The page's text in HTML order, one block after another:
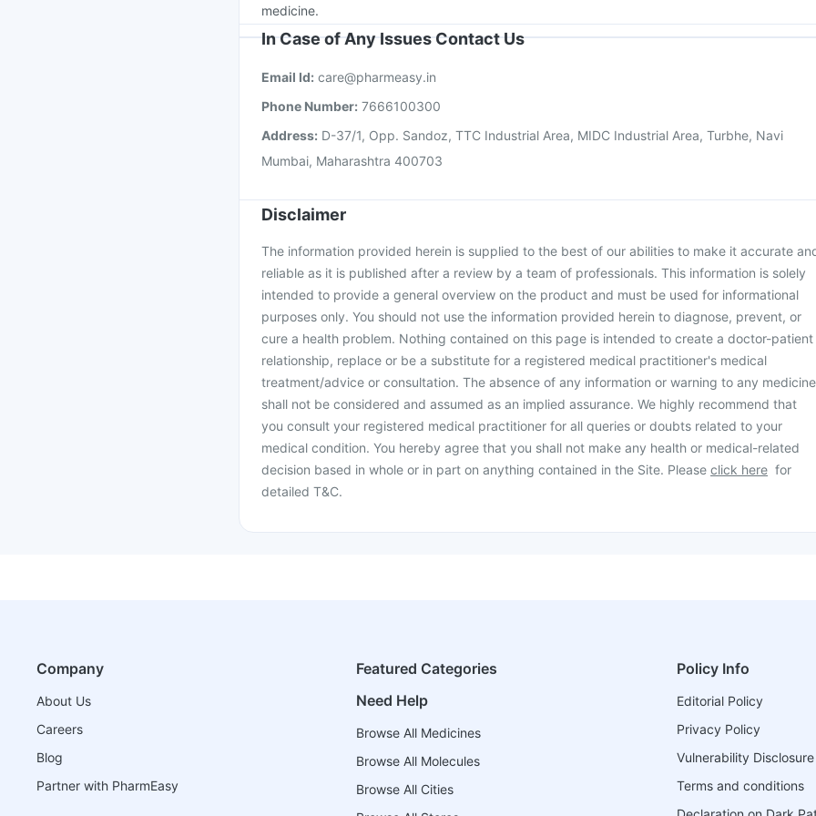
medicine.
In Case of Any Issues Contact Us
Email Id: care@pharmeasy.in
Phone Number: 7666100300
Address: D-37/1, Opp. Sandoz, TTC Industrial Area, MIDC Industrial Area, Turbhe, Navi
Mumbai, Maharashtra 400703
Disclaimer
The information provided herein is supplied to the best of our abilities to make it accurate
reliable as it is published after a review by a team of professionals. This information is solely
intended to provide a general overview on the product and must be used for informational
purposes only. You should not use the information provided herein to diagnose, prevent, or
cure a health problem. Nothing contained on this page is intended to create a doctor-patient
relationship, replace or be a substitute for a registered medical practitioner's medical
treatment/advice or consultation. The absence of any information or warning to any medicine
shall not be considered and assumed as an implied assurance. We highly recommend that
you consult your registered medical practitioner for all queries or doubts related to your
medical condition. You hereby agree that you shall not make any health or medical-related
decision based in whole or in part on anything contained in the Site. Please click here for
detailed T&C.
Company
About Us
Careers
Blog
Partner with PharmEasy
Featured Categories
Need Help
Browse All Medicines
Browse All Molecules
Browse All Cities
Policy Info
Editorial Policy
Privacy Policy
Vulnerability
Terms and conditions